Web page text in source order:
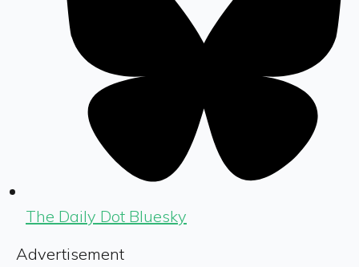
The Daily Dot Bluesky
Advertisement